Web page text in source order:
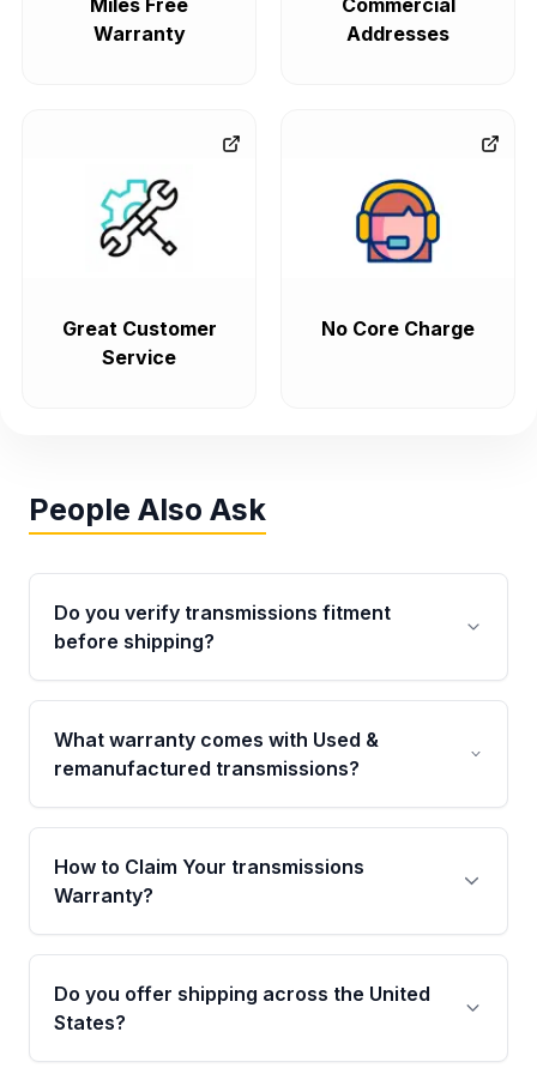
Miles Free
Warranty
Commercial
Addresses
Great Customer
Service
No Core Charge
People Also Ask
Do you verify transmissions fitment
before shipping?
Yes. Every order goes through VIN-based
fitment verification. This ensures the
transmissions matches your vehicle’s
What warranty comes with Used &
remanufactured transmissions?
Qualifying transmissions are backed by a
written warranty of up to 4 years or 40,000
miles, covering major internal components.
How to Claim Your transmissions
Warranty?
Yes, when you purchase used or
remanufactured transmissions from Moon
Auto Parts, you will receive an email. In this
Do you offer shipping across the United
States?